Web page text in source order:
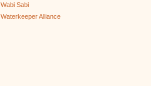
Wabi Sabi
Waterkeeper Alliance